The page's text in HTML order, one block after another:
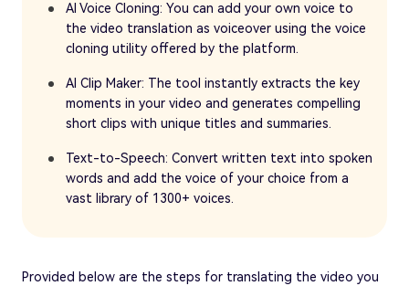
AI Voice Cloning: You can add your own voice to
the video translation as voiceover using the voice
cloning utility offered by the platform.
AI Clip Maker: The tool instantly extracts the key
moments in your video and generates compelling
short clips with unique titles and summaries.
Text-to-Speech: Convert written text into spoken
words and add the voice of your choice from a
vast library of 1300+ voices.
Provided below are the steps for translating the video you